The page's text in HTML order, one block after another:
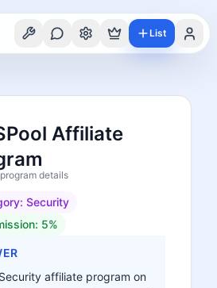
List
Affiliate
details
Security
5%
affiliate program on